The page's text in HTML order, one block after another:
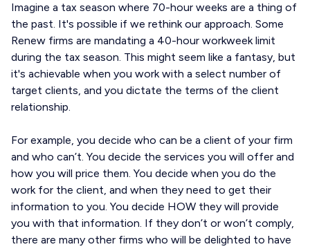
Imagine a tax season where 70-hour weeks are a thing of
the past. It's possible if we rethink our approach. Some
Renew firms are mandating a 40-hour workweek limit
during the tax season. This might seem like a fantasy, but
it's achievable when you work with a select number of
target clients, and you dictate the terms of the client
relationship.
For example, you decide who can be a client of your firm
and who can’t. You decide the services you will offer and
how you will price them. You decide when you do the
work for the client, and when they need to get their
information to you. You decide HOW they will provide
you with that information. If they don’t or won’t comply,
there are many other firms who will be delighted to have